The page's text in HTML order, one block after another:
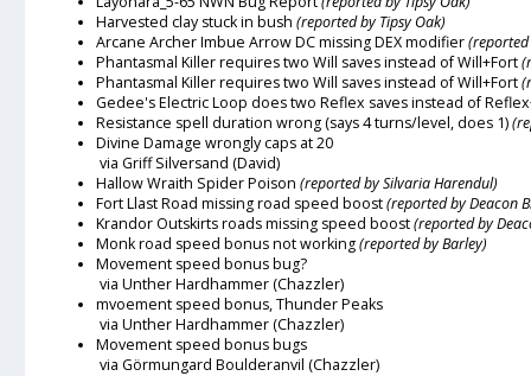
Harvested clay stuck in bush (reported by Tipsy Oak)
Arcane Archer Imbue Arrow DC missing DEX modifier(reported
Phantasmal Killer requires two Will saves instead of Will+Fort
Phantasmal Killer requires two Will saves instead of Will+Fort
Gedee's Electric Loop does two Reflex saves instead of
Resistance spell duration wrong (says 4 turns/level, does 1)
Divine Damage wrongly caps at 20
via Griff Silversand (David)
Hallow Wraith Spider Poison (reported by Silvaria Harendul)
Fort Llast Road missing road speed boost(reported by Deacon
Krandor Outskirts roads missing speed boost(reported by
Monk road speed bonus not working(reported by Barley)
Movement speed bonus bug?
via Unther Hardhammer (Chazzler)
mvoement speed bonus, Thunder Peaks
via Unther Hardhammer (Chazzler)
Movement speed bonus bugs
via Görmungard Boulderanvil (Chazzler)